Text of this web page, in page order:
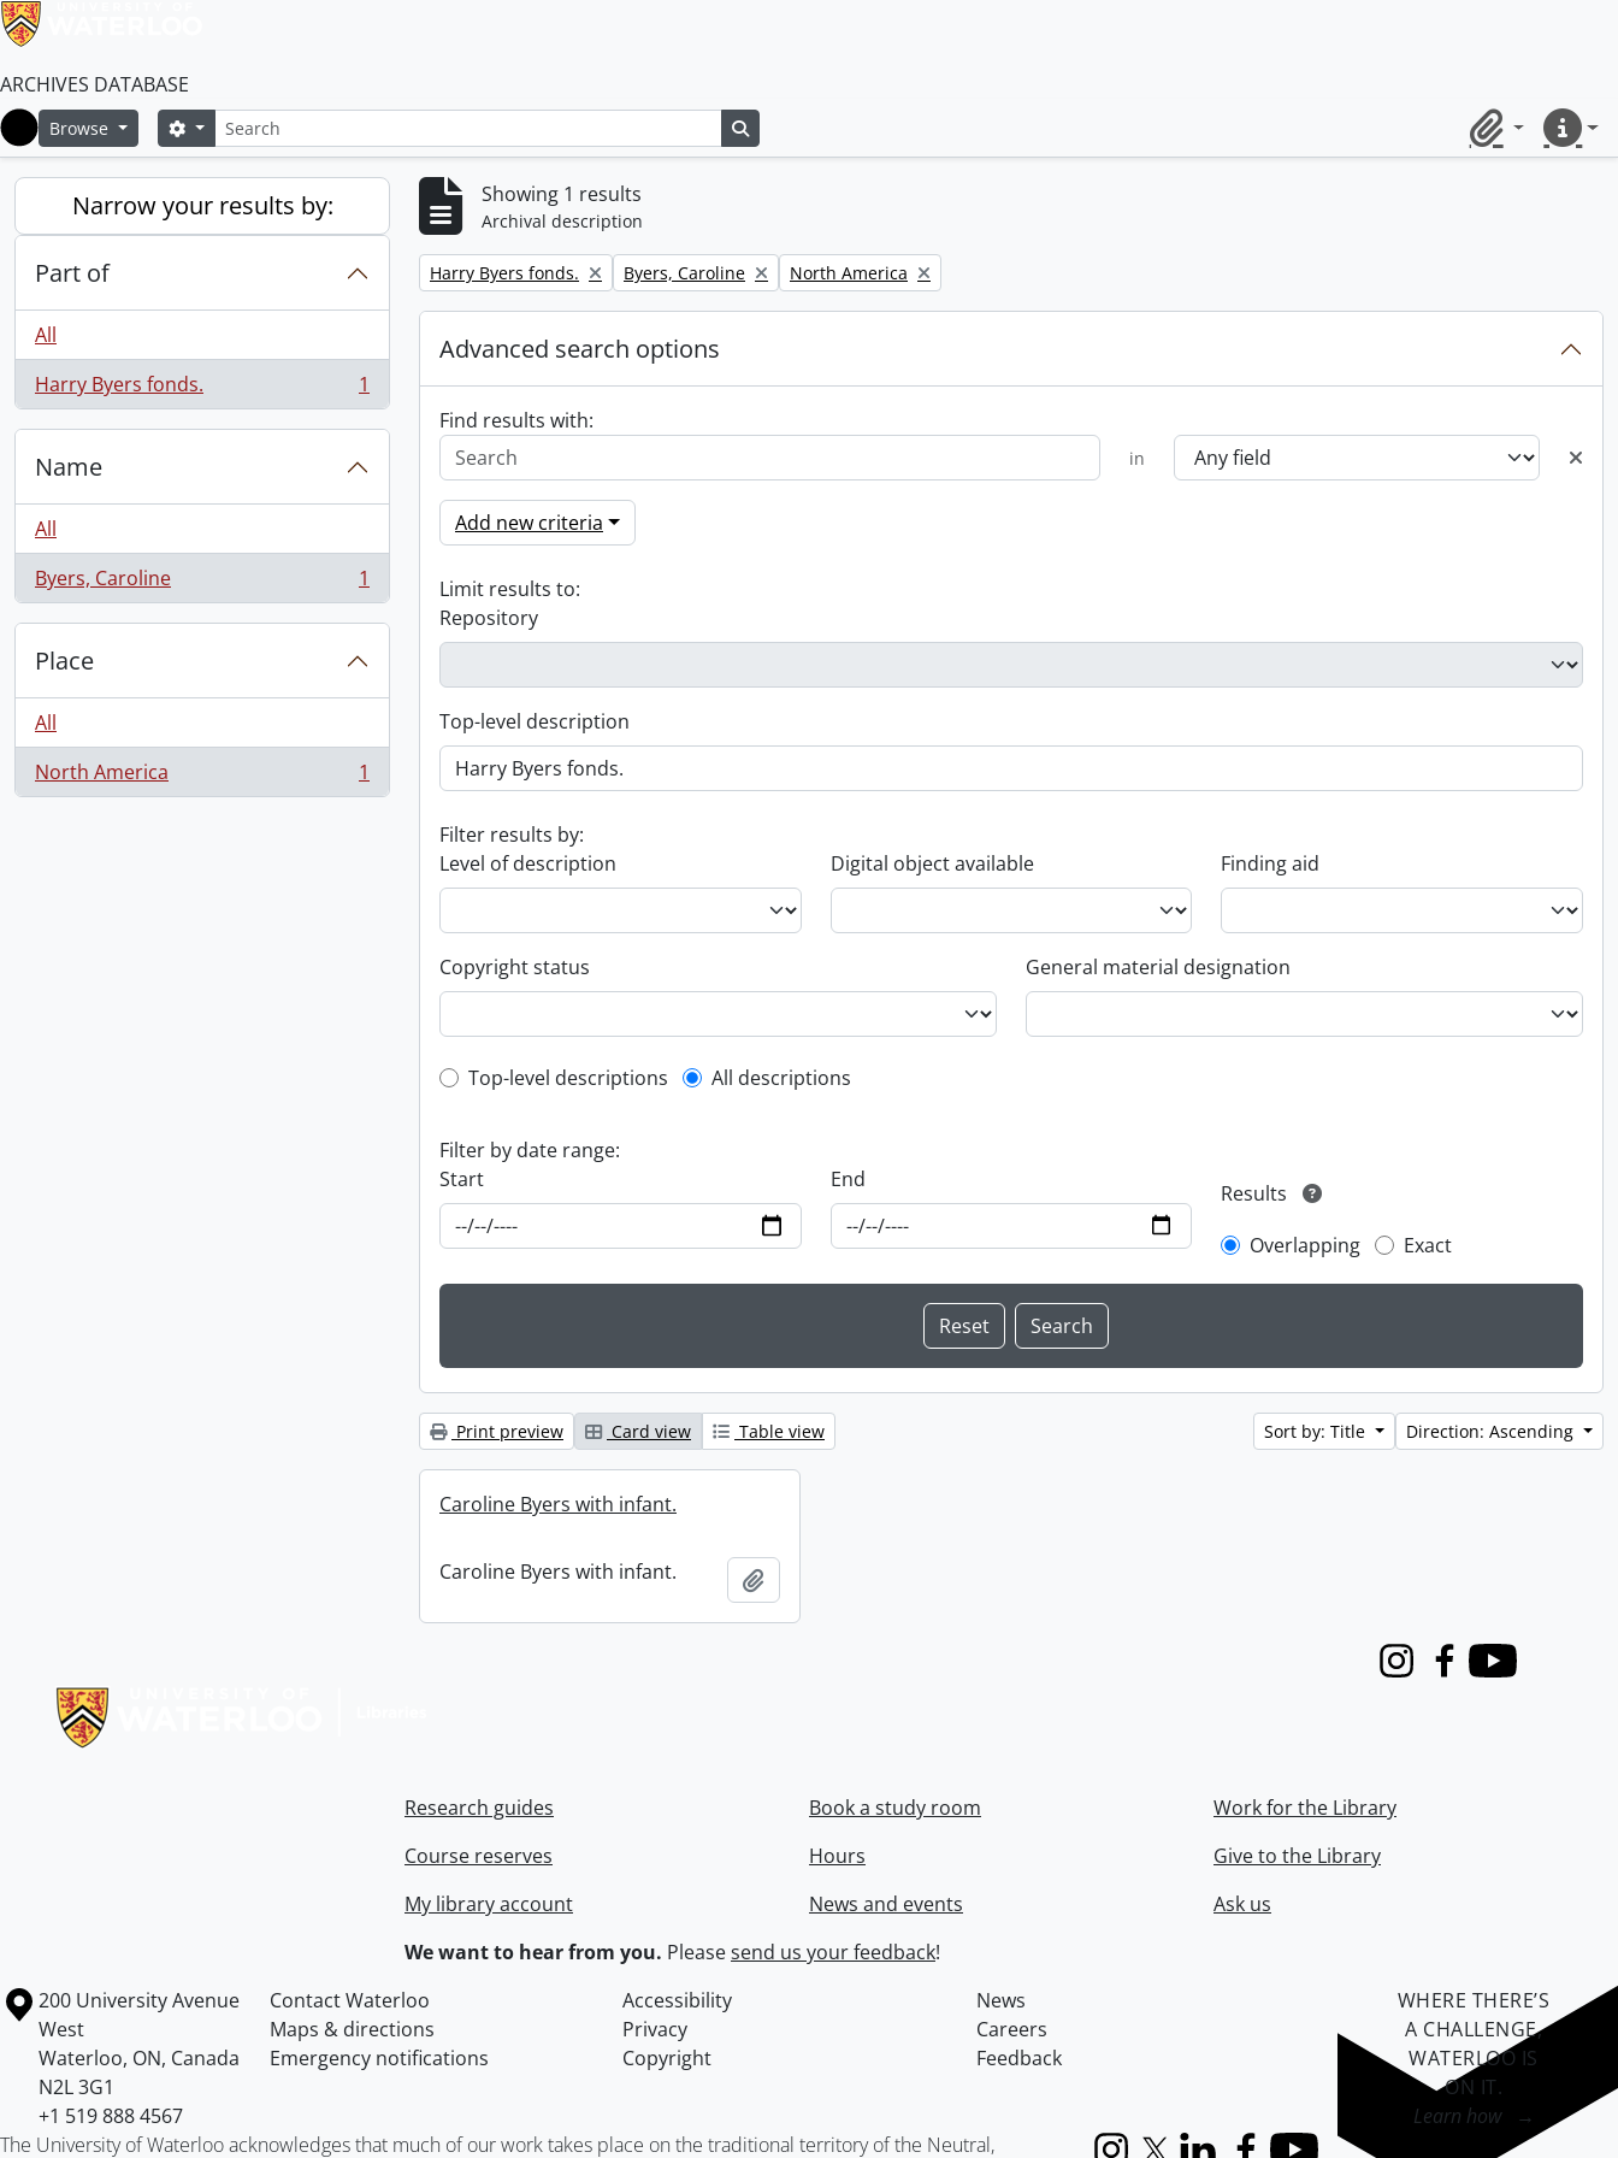
ARCHIVES DATABASE
Home
Browse SearchSearch options
ClipboardQuick
Narrow your results by:
Part of
All
Harry Byers fonds.
, 1 results 1
Name
All
Byers, Caroline
, 1 results 1
Place
All
North America
, 1 results 1
Showing 1 results
Archival description
Remove filter:
Harry Byers fonds. Remove filter:
Byers, Caroline Remove filter:
North America
Advanced search options
Find results with:
in
Add new criteria
Limit results to:
Repository
Top-level description
Filter results by:
Level of description
Digital object available Finding aid
Copyright status General material designation
Top-level description filter
Top-level descriptions All descriptions
Filter by date range:
Start
End
Results
Overlapping
Exact
Print preview Card view Table view Sort by: Title Direction: Ascending
Caroline Byers with infant.
Caroline Byers with infant.
InstagramFacebook
Youtube
Research guides
Course reserves
My library account
Book a study room
Hours
News and events
Work for the Library
Give to the Library
Ask us
We want to hear from you. Pleasesend us your feedback!
Information about the University of Waterloo
Campus map
200 University Avenue
West
Waterloo, ON, Canada
N2L 3G1
+1 519 888 4567
Contact Waterloo Accessibility
News
Maps & directions
Privacy
Careers
Emergency notifications
Copyright Feedback
The University of Waterloo acknowledges that much of our work takes place on the traditional territory of the Neutral,
WHERE THERE’S
A CHALLENGE,
WATERLOO IS
ON IT.
Learn how →